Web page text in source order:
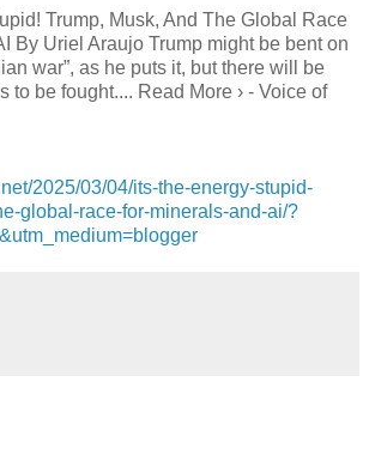
Trump, Musk, And The Global Race
By Uriel Araujo Trump might be bent on
war”, as he puts it, but there will be
to be fought.... Read More › - Voice of
2025/03/04/its-the-energy-stupid-
global-race-for-minerals-and-ai/?